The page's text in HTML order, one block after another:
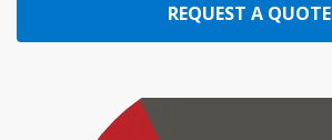
REQUEST A QUOTE